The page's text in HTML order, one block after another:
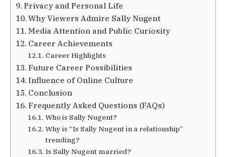
Privacy and Personal Life
Why Viewers Admire Sally Nugent
Media Attention and Public Curiosity
Career Achievements
Career Highlights
Future Career Possibilities
Influence of Online Culture
Conclusion
Frequently Asked Questions (FAQs)
Who is Sally Nugent?
Why is “Is Sally Nugent in a relationship”
trending?
Is Sally Nugent married?